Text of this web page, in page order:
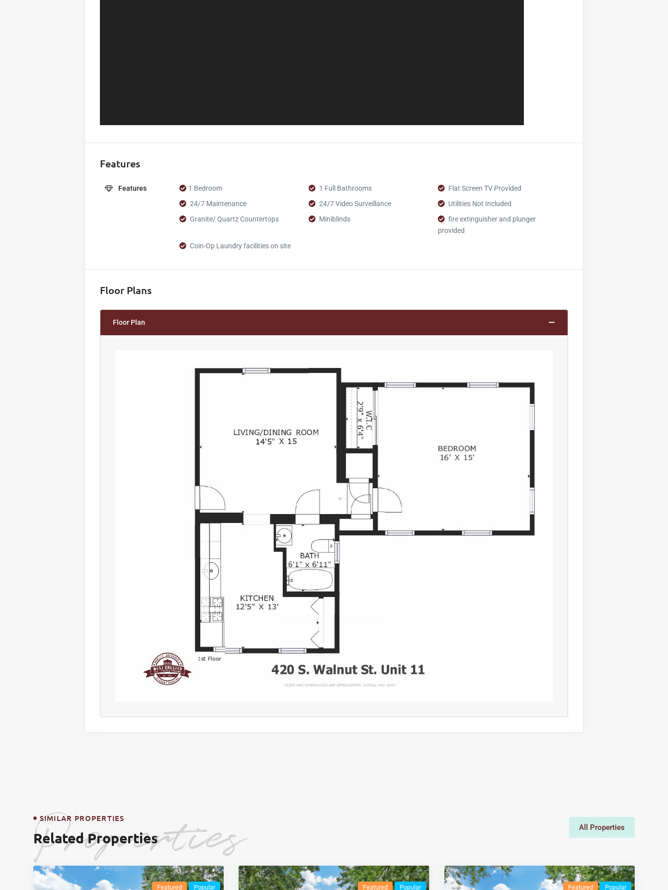
Features
Features 1 Bedroom 1 Full Bathrooms
Flat Screen TV Provided
24/7 Maintenance
24/7 Video Surveillance
Utilities Not Included
Granite/ Quartz Countertops
Miniblinds
fire extinguisher and plunger
provided
Coin-Op Laundry facilities on site
Floor Plans
Floor Plan
Properties
SIMILAR PROPERTIES
Related Properties
All Properties
Featured Popular Featured Popular Featured Popular